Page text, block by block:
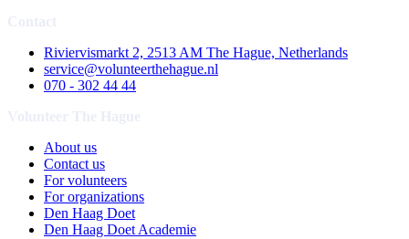
Riviervismarkt 2, 2513 AM The Hague, Netherlands
service@volunteerthehague.nl
070 - 302 44 44
About us
Contact us
For volunteers
For organizations
Den Haag Doet
Den Haag Doet Academie